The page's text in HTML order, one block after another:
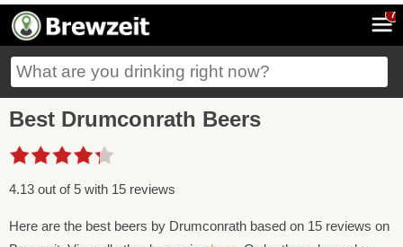
7
Best Drumconrath Beers
4.13 out of 5 with 15 reviews
Here are the best beers by Drumconrath based on 15 reviews on